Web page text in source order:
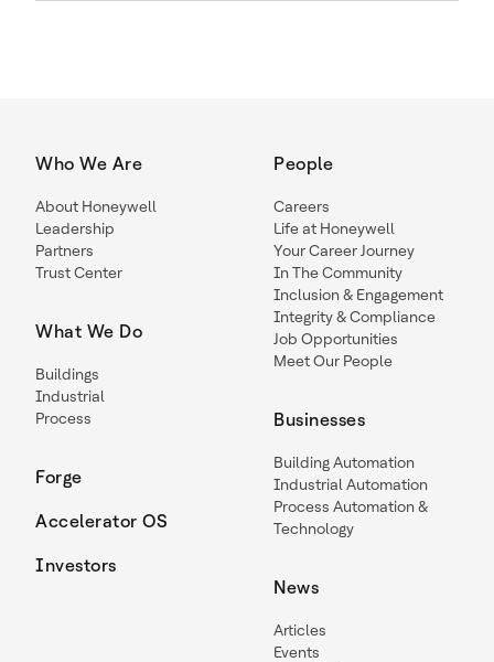
Who We Are
About Honeywell
Leadership
Partners
Trust Center
What We Do
Buildings
Industrial
Process
Forge
Accelerator OS
Investors
People
Careers
Life at Honeywell
Your Career Journey
In The Community
Inclusion & Engagement
Integrity & Compliance
Job Opportunities
Meet Our People
Businesses
Building Automation
Industrial Automation
Process Automation &
Technology
News
Articles
Events